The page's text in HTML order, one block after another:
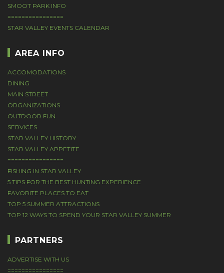
SMOOT PARK INFO
================
STAR VALLEY EVENTS CALENDAR
AREA INFO
ACCOMODATIONS
DINING
MAIN STREET
ORGANIZATIONS
OUTDOOR FUN
SERVICES
STAR VALLEY HISTORY
STAR VALLEY APPETITE
================
FISHING IN STAR VALLEY
5 TIPS FOR THE BEST HUNTING EXPERIENCE
FAVORITE PLACES TO EAT
TOP 5 SUMMER ATTRACTIONS
TOP 12 WAYS TO SPEND YOUR STAR VALLEY SUMMER
PARTNERS
ADVERTISE WITH US
================